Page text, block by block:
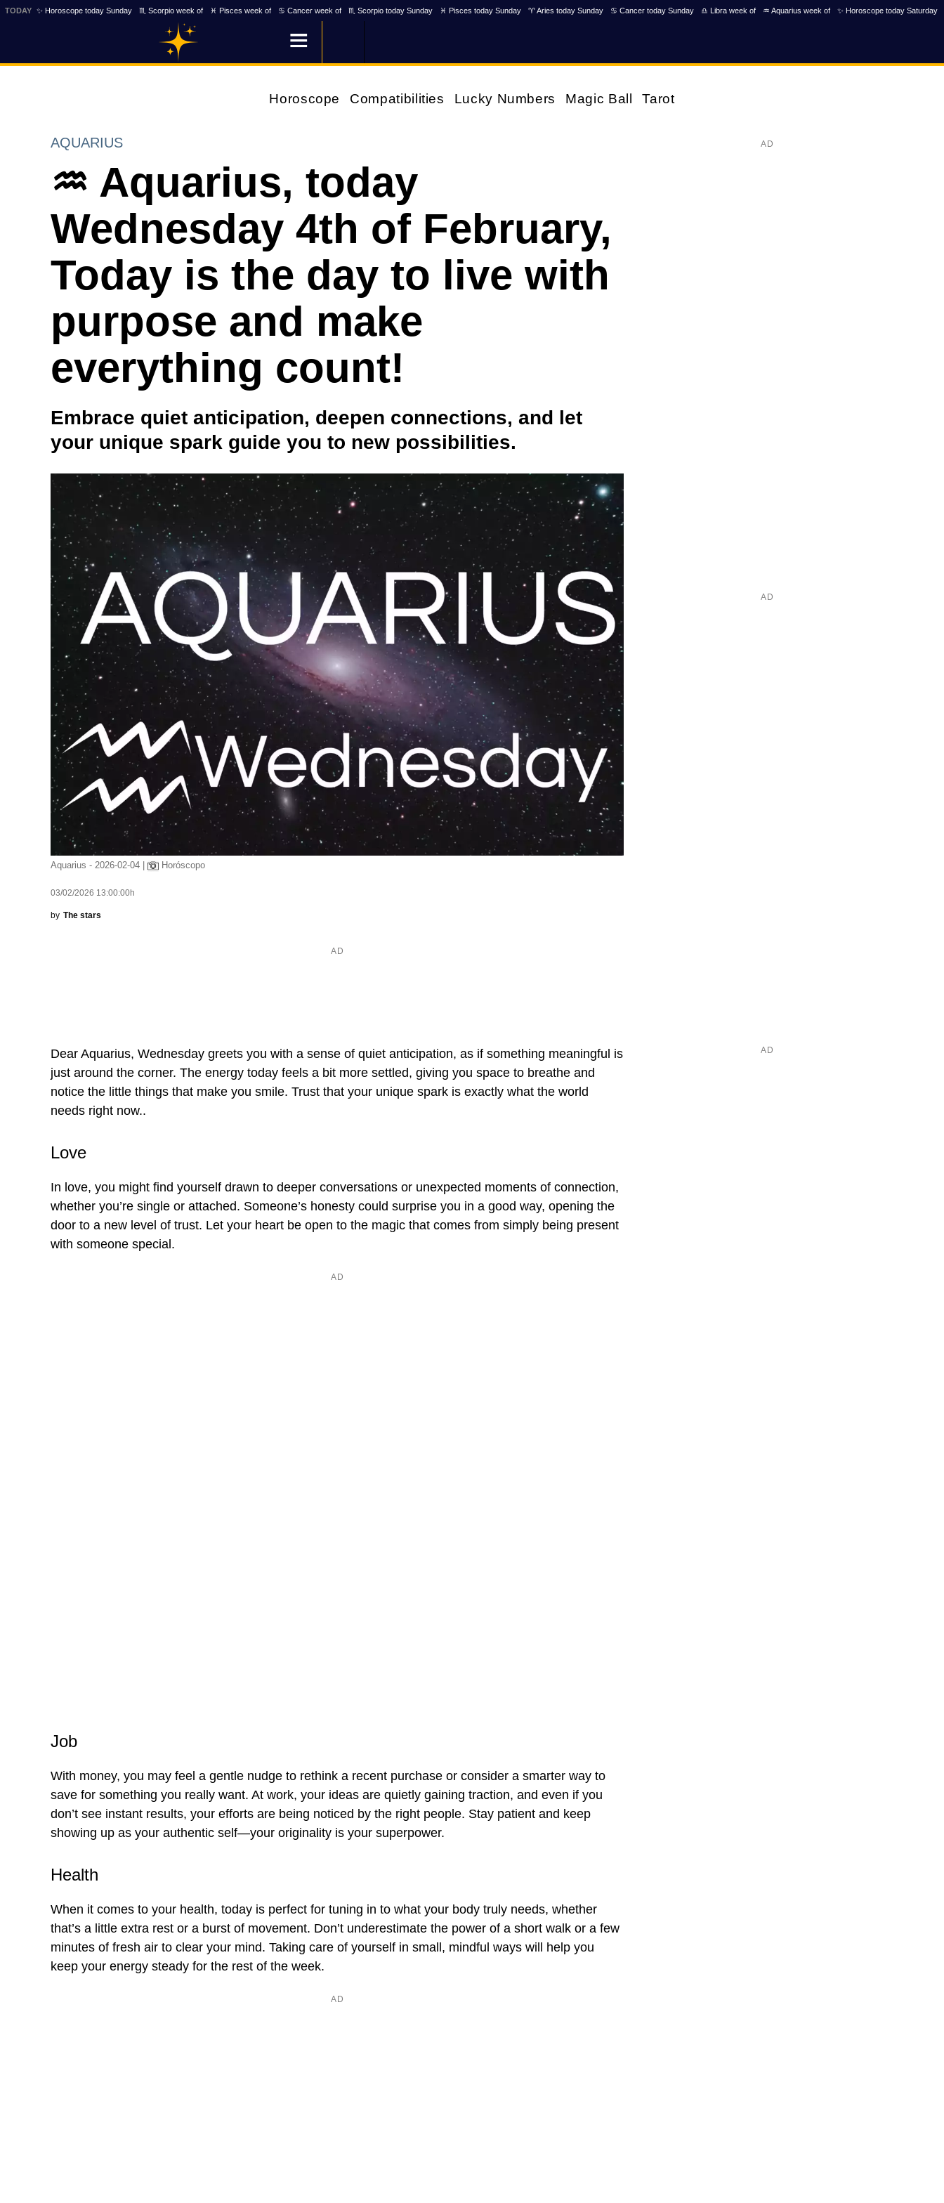
TODAY ✨ Horoscope today Sunday ♏ Scorpio week of ♓ Pisces week of ♋ Cancer week of ♏ Scorpio today Sunday ♓ Pisces today Sunday ♈ Aries today Sunday ♋ Cancer today Sunday ♎ Libra week of ♒ Aquarius week of ✨ Horoscope today Saturday
Horoscope Compatibilities Lucky Numbers Magic Ball Tarot
AQUARIUS
♒ Aquarius, today
Wednesday 4th of February,
Today is the day to live with
purpose and make
everything count!
Embrace quiet anticipation, deepen connections, and let
your unique spark guide you to new possibilities.
Aquarius - 2026-02-04 | Horóscopo
03/02/2026 13:00:00h
by The stars
Dear Aquarius, Wednesday greets you with a sense of quiet anticipation, as if something meaningful is
just around the corner. The energy today feels a bit more settled, giving you space to breathe and
notice the little things that make you smile. Trust that your unique spark is exactly what the world
needs right now..
Love
In love, you might find yourself drawn to deeper conversations or unexpected moments of connection,
whether you’re single or attached. Someone’s honesty could surprise you in a good way, opening the
door to a new level of trust. Let your heart be open to the magic that comes from simply being present
with someone special.
Job
With money, you may feel a gentle nudge to rethink a recent purchase or consider a smarter way to
save for something you really want. At work, your ideas are quietly gaining traction, and even if you
don’t see instant results, your efforts are being noticed by the right people. Stay patient and keep
showing up as your authentic self—your originality is your superpower.
Health
When it comes to your health, today is perfect for tuning in to what your body truly needs, whether
that’s a little extra rest or a burst of movement. Don’t underestimate the power of a short walk or a few
minutes of fresh air to clear your mind. Taking care of yourself in small, mindful ways will help you
keep your energy steady for the rest of the week.